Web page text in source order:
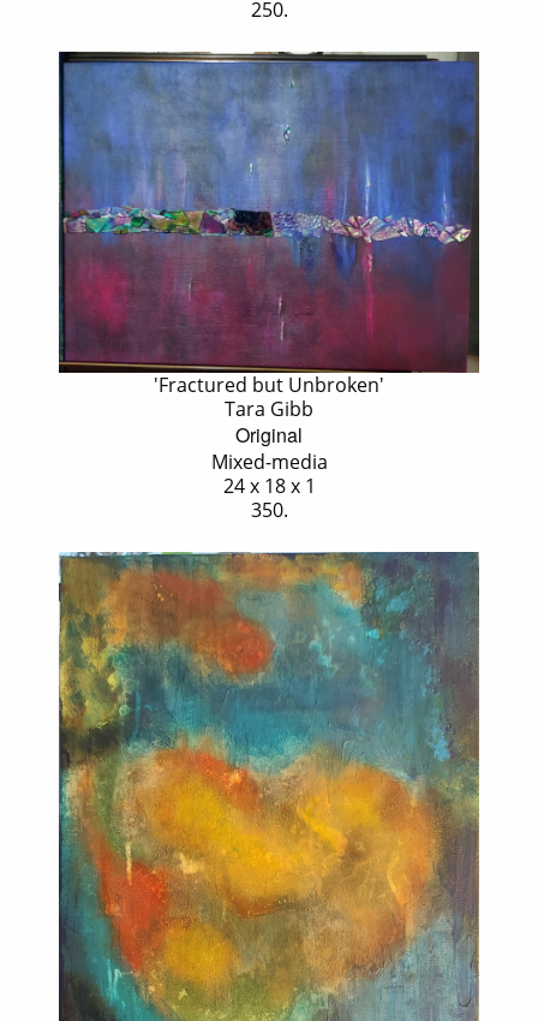
250.
'Fractured but Unbroken'
Tara Gibb
Original
Mixed-media
24 x 18 x 1
350.